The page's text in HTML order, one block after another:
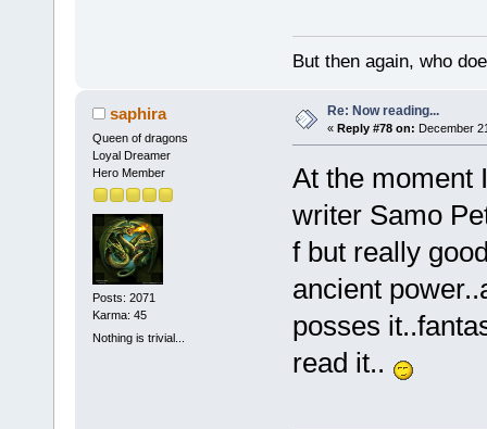
But then again, who
saphira
Queen of dragons
Loyal Dreamer
Hero Member
Posts: 2071
Karma: 45
Nothing is trivial...
Re: Now reading...
« Reply #78 on: December
At the moment
writer Samo
f but really
ancient
posses
read it..